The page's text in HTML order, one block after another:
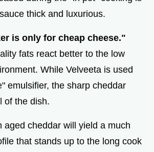
thick and luxurious.
is only for cheap cheese."
fats react better to the low
While Velveeta is used
emulsifier, the sharp cheddar
of the dish.
aged cheddar will yield a much
that stands up to the long cook